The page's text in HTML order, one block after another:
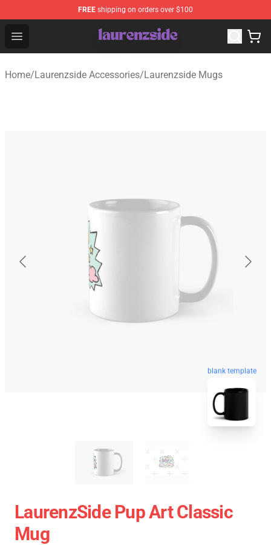
FREE shipping on orders over $100
Open menu
Laurenzside Shop - Official Laurenzside Merchandise
Home/Laurenzside Accessories/Laurenzside Mugs
blank template
LaurenzSide Pup Art Classic
Mug